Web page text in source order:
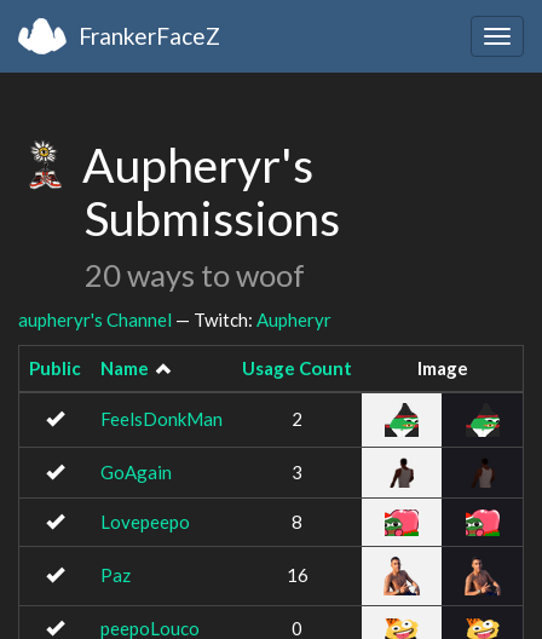
FrankerFaceZ
Aupheryr's
Submissions
20 ways to woof
aupheryr's Channel — Twitch: Aupheryr
Public Name Usage Count Image
FeelsDonkMan 2
GoAgain 3
Lovepeepo 8
Paz 16
peepoLouco 0